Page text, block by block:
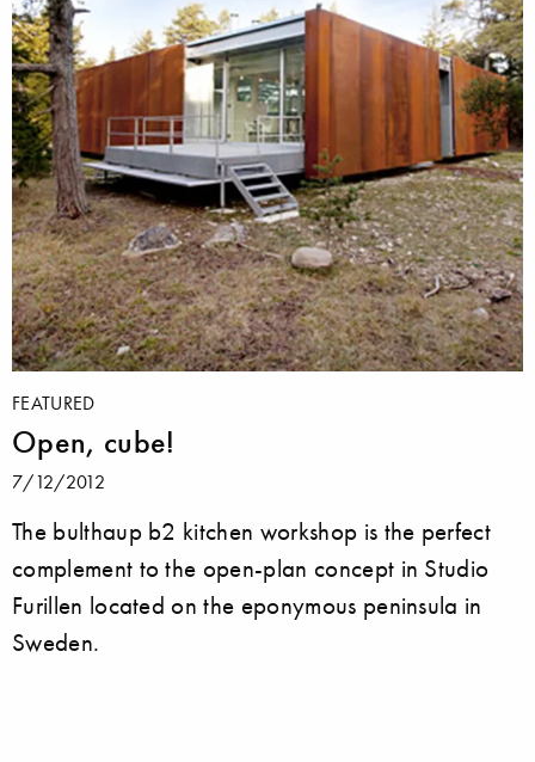
FEATURED
Open, cube!
7/12/2012
The bulthaup b2 kitchen workshop is the perfect
complement to the open-plan concept in Studio
Furillen located on the eponymous peninsula in
Sweden.